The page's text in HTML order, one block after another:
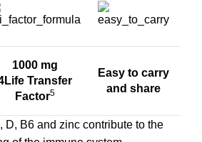
1000 mg
Transfer
Factor5
Easy to carry
and share
D, B6 and zinc contribute to the